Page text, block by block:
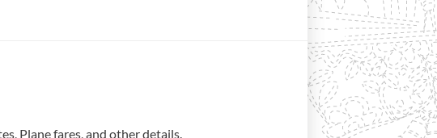
Plane fares, and other details.